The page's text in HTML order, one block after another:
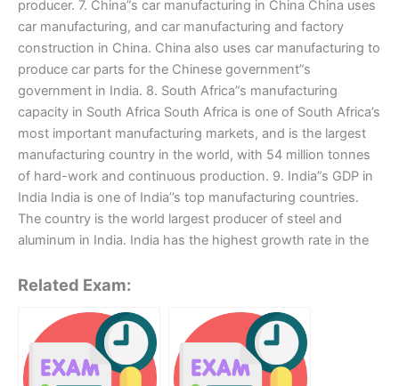
producer. 7. China”s car manufacturing in China China uses
car manufacturing, and car manufacturing and factory
construction in China. China also uses car manufacturing to
produce car parts for the Chinese government”s
government in India. 8. South Africa”s manufacturing
capacity in South Africa South Africa is one of South Africa’s
most important manufacturing markets, and is the largest
manufacturing country in the world, with 54 million tonnes
of hard-work and continuous production. 9. India”s GDP in
India India is one of India’’s top manufacturing countries.
The country is the world largest producer of steel and
aluminum in India. India has the highest growth rate in the
Related Exam: